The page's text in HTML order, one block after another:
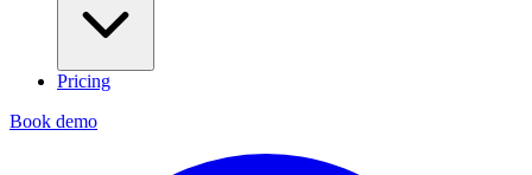
Pricing
Book demo